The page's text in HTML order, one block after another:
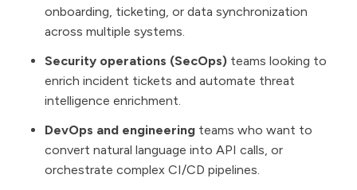
onboarding, ticketing, or data synchronization
across multiple systems.
Security operations (SecOps) teams looking to
enrich incident tickets and automate threat
intelligence enrichment.
DevOps and engineering teams who want to
convert natural language into API calls, or
orchestrate complex CI/CD pipelines.